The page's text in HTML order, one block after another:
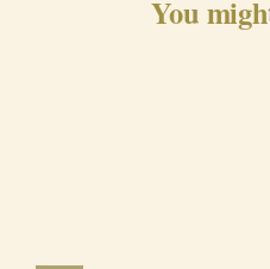
You